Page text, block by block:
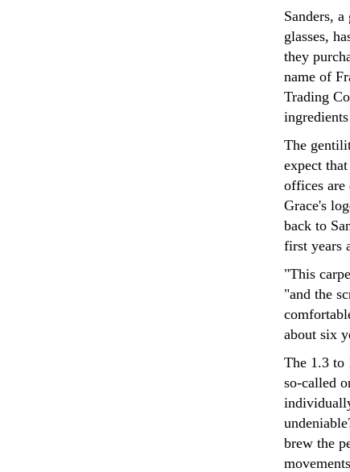
Sanders,
glasses,
they
name of
Trading
The
expect
offices are
Grace's
back to
first years
"This
"and the
about six
The 1.3 to
so-called
brew the